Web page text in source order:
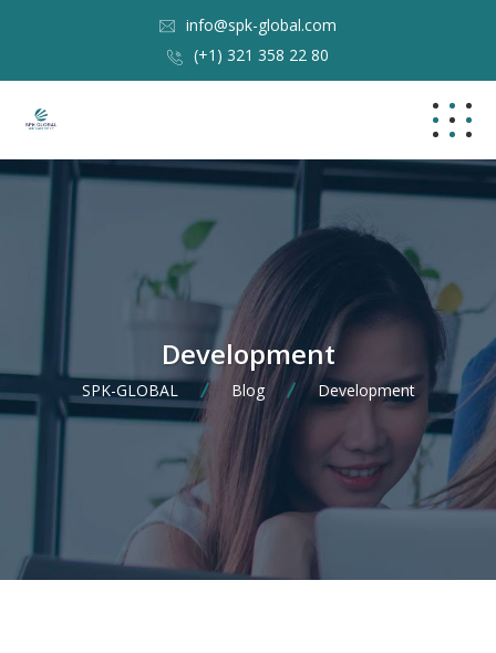
info@spk-global.com
(+1) 321 358 22 80
Development
SPK-GLOBAL Blog Development